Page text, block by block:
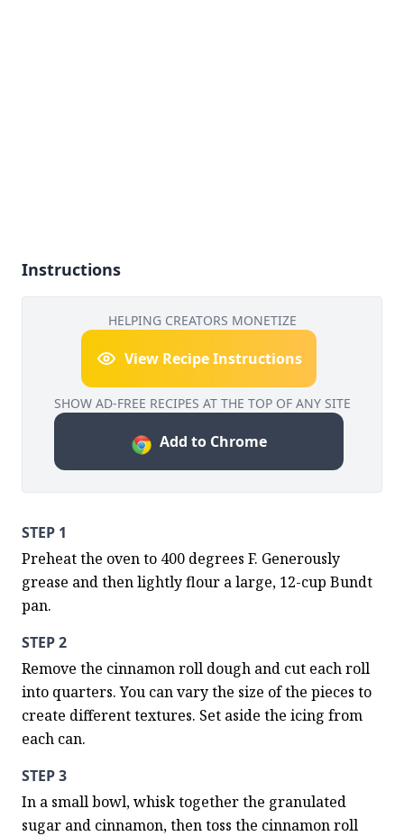
Instructions
HELPING CREATORS MONETIZE
View Recipe Instructions
SHOW AD-FREE RECIPES AT THE TOP OF ANY SITE
Add to Chrome
STEP 1
Preheat the oven to 400 degrees F. Generously
grease and then lightly flour a large, 12-cup Bundt
pan.
STEP 2
Remove the cinnamon roll dough and cut each roll
into quarters. You can vary the size of the pieces to
create different textures. Set aside the icing from
each can.
STEP 3
In a small bowl, whisk together the granulated
sugar and cinnamon, then toss the cinnamon roll